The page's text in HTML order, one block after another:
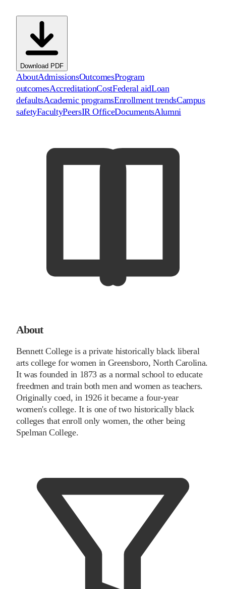
Download PDF
AboutAdmissionsOutcomesProgram
outcomesAccreditationCostFederal aidLoan
defaultsAcademic programsEnrollment trendsCampus
safetyFacultyPeersIR OfficeDocumentsAlumni
About
Bennett College is a private historically black liberal
arts college for women in Greensboro, North Carolina.
It was founded in 1873 as a normal school to educate
freedmen and train both men and women as teachers.
Originally coed, in 1926 it became a four-year
women's college. It is one of two historically black
colleges that enroll only women, the other being
Spelman College.